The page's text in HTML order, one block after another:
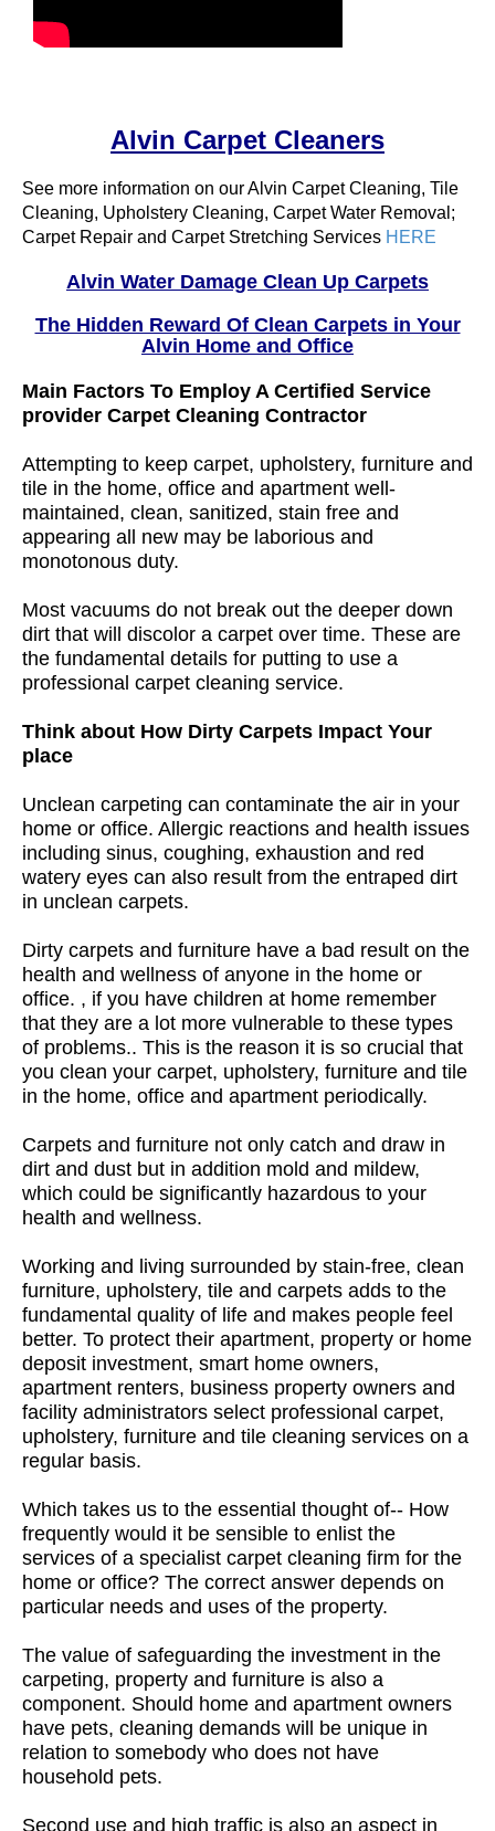
Alvin Carpet Cleaners
See more information on our Alvin Carpet Cleaning, Tile
Cleaning, Upholstery Cleaning, Carpet Water Removal;
Carpet Repair and Carpet Stretching Services HERE
Alvin Water Damage Clean Up Carpets
The Hidden Reward Of Clean Carpets in Your
Alvin Home and Office
Main Factors To Employ A Certified Service
provider Carpet Cleaning Contractor
Attempting to keep carpet, upholstery, furniture and
tile in the home, office and apartment well-
maintained, clean, sanitized, stain free and
appearing all new may be laborious and
monotonous duty.
Most vacuums do not break out the deeper down
dirt that will discolor a carpet over time. These are
the fundamental details for putting to use a
professional carpet cleaning service.
Think about How Dirty Carpets Impact Your
place
Unclean carpeting can contaminate the air in your
home or office. Allergic reactions and health issues
including sinus, coughing, exhaustion and red
watery eyes can also result from the entraped dirt
in unclean carpets.
Dirty carpets and furniture have a bad result on the
health and wellness of anyone in the home or
office. , if you have children at home remember
that they are a lot more vulnerable to these types
of problems.. This is the reason it is so crucial that
you clean your carpet, upholstery, furniture and tile
in the home, office and apartment periodically.
Carpets and furniture not only catch and draw in
dirt and dust but in addition mold and mildew,
which could be significantly hazardous to your
health and wellness.
Working and living surrounded by stain-free, clean
furniture, upholstery, tile and carpets adds to the
fundamental quality of life and makes people feel
better. To protect their apartment, property or home
deposit investment, smart home owners,
apartment renters, business property owners and
facility administrators select professional carpet,
upholstery, furniture and tile cleaning services on a
regular basis.
Which takes us to the essential thought of-- How
frequently would it be sensible to enlist the
services of a specialist carpet cleaning firm for the
home or office? The correct answer depends on
particular needs and uses of the property.
The value of safeguarding the investment in the
carpeting, property and furniture is also a
component. Should home and apartment owners
have pets, cleaning demands will be unique in
relation to somebody who does not have
household pets.
Second use and high traffic is also an aspect in